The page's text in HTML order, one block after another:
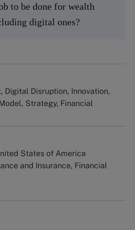
to be done for wealth
digital ones?
Digital Disruption, Innovation,
Strategy, Financial
States of America
and Insurance, Financial